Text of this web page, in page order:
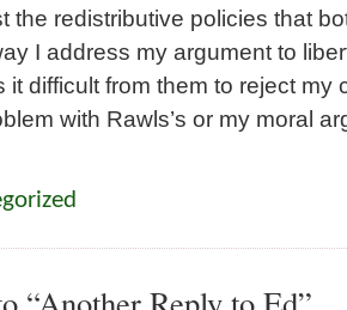
the redistributive policies that
I address my argument to
it difficult from them to reject my
with Rawls’s or my moral